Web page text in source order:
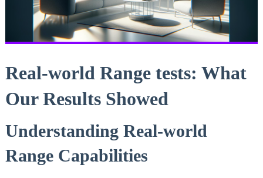
Real-world Range tests: What
Our Results Showed
Understanding Real-world
Range Capabilities